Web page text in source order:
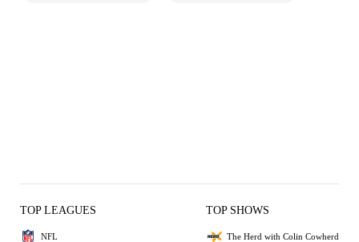
TOP LEAGUES
NFL
TOP SHOWS
The Herd with Colin Cowherd